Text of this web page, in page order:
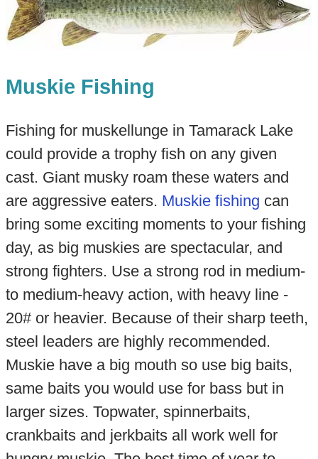
Muskie Fishing
Fishing for muskellunge in Tamarack Lake
could provide a trophy fish on any given
cast. Giant musky roam these waters and
are aggressive eaters. Muskie fishing can
bring some exciting moments to your fishing
day, as big muskies are spectacular, and
strong fighters. Use a strong rod in medium-
to medium-heavy action, with heavy line -
20# or heavier. Because of their sharp teeth,
steel leaders are highly recommended.
Muskie have a big mouth so use big baits,
same baits you would use for bass but in
larger sizes. Topwater, spinnerbaits,
crankbaits and jerkbaits all work well for